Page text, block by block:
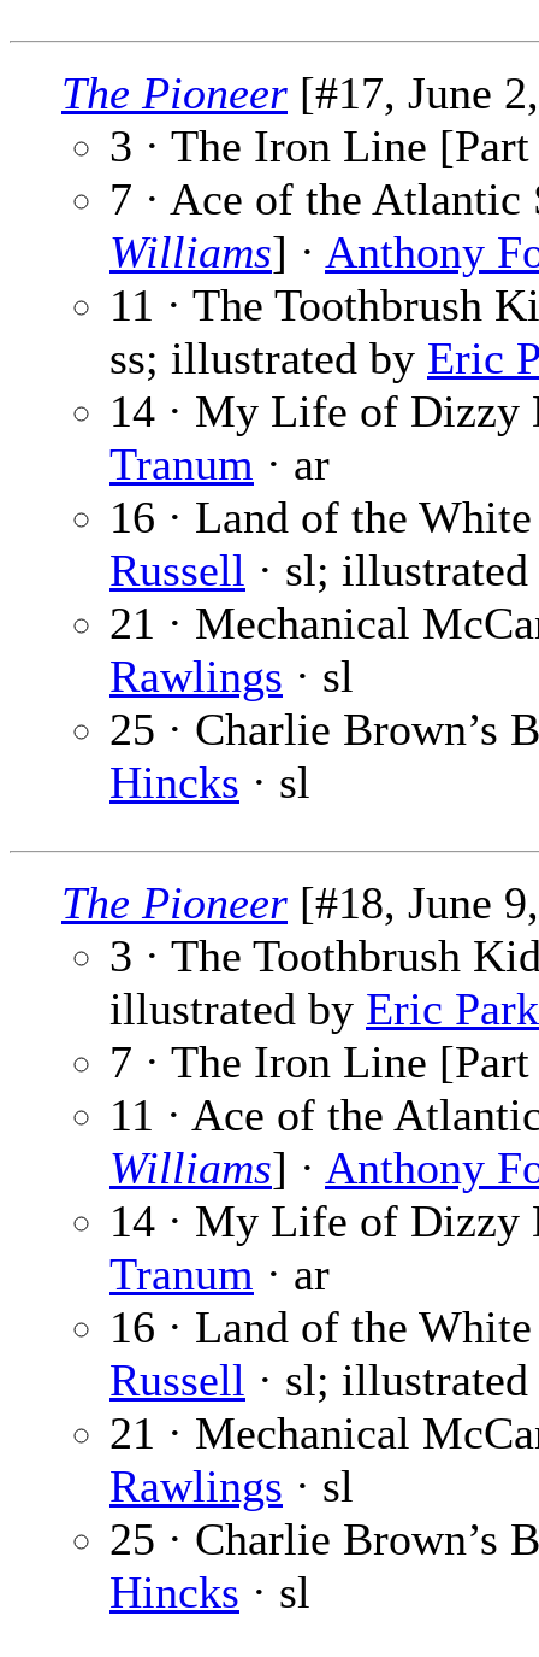
The Pioneer [#17, June
3 · The Iron Line
7 · Ace of the
Williams] · Anthony
11 · The Toothbrush
ss; illustrated by Eric
14 · My Life of Dizzy
Tranum · ar
16 · Land of the
Russell · sl;
21 · Mechanical
Rawlings · sl
25 · Charlie Brown’s
Hincks · sl
The Pioneer [#18, June
3 · The Toothbrush
illustrated by Eric
7 · The Iron Line
11 · Ace of the
Williams] · Anthony
14 · My Life of Dizzy
Tranum · ar
16 · Land of the
Russell · sl;
21 · Mechanical
Rawlings · sl
25 · Charlie Brown’s
Hincks · sl